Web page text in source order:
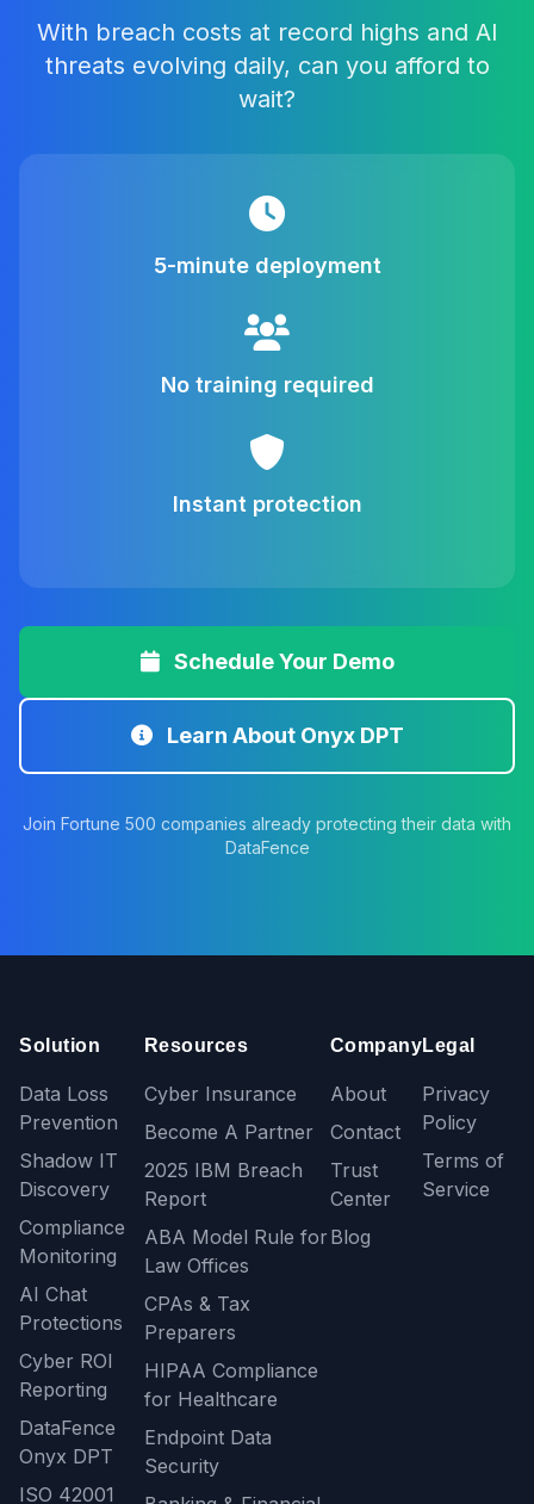
With breach costs at record highs and AI
threats evolving daily, can you afford to
wait?
5-minute deployment
No training required
Instant protection
Schedule Your Demo
Learn About Onyx DPT
Join Fortune 500 companies already protecting their data with
DataFence
Solution
Data Loss
Prevention
Shadow IT
Discovery
Compliance
Monitoring
AI Chat
Protections
Cyber ROI
Reporting
DataFence
Onyx DPT
ISO 42001
Resources
Cyber Insurance
Become A Partner
2025 IBM Breach
Report
ABA Model Rule for
Law Offices
CPAs & Tax
Preparers
HIPAA Compliance
for Healthcare
Endpoint Data
Security
Company
About
Contact
Trust
Center
Blog
Legal
Privacy
Policy
Terms of
Service